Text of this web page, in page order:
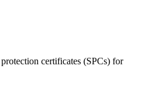
certificates (SPCs) for